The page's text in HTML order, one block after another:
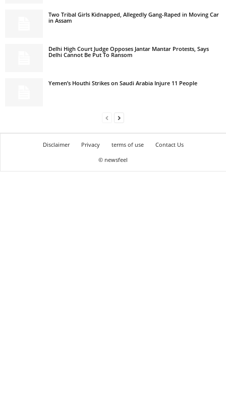
Two Tribal Girls Kidnapped, Allegedly Gang-Raped in Moving Car
in Assam
Delhi High Court Judge Opposes Jantar Mantar Protests, Says
Delhi Cannot Be Put To Ransom
Yemen’s Houthi Strikes on Saudi Arabia Injure 11 People
Disclaimer Privacy terms of use
Contact Us
© newsfeel